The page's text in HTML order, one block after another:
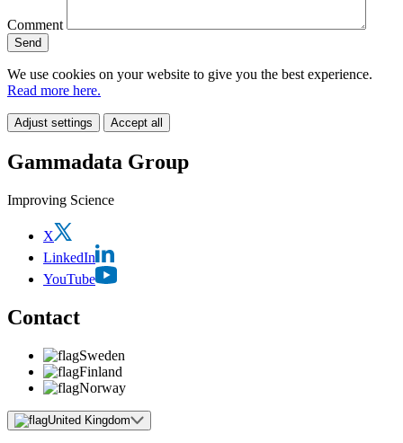
Comment
We use cookies on your website to give you the best experience.
Read more here.
Adjust settings Accept all
Gammadata Group
Improving Science
X
LinkedIn
YouTube
Contact
Sweden
Finland
Norway
United Kingdom